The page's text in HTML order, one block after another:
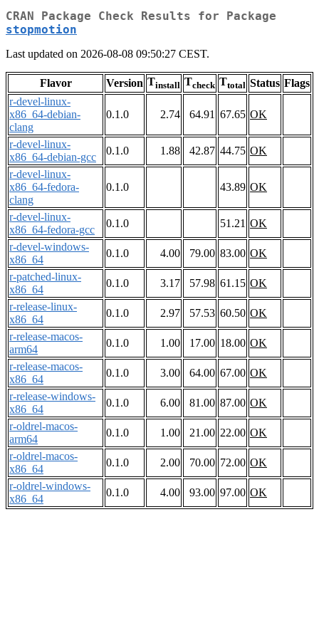
CRAN Package Check Results for Package
stopmotion
Last updated on 2026-08-08 09:50:27 CEST.
Flavor Version Tinstall Tcheck Ttotal Status Flags
r-devel-linux-
x86_64-debian-
clang
0.1.0 2.74 64.91 67.65 OK
r-devel-linux-
x86_64-debian-gcc
0.1.0 1.88 42.87 44.75 OK
r-devel-linux-
x86_64-fedora-
clang
0.1.0 43.89 OK
r-devel-linux-
x86_64-fedora-gcc
0.1.0 51.21 OK
r-devel-windows-
x86_64
0.1.0 4.00 79.00 83.00 OK
r-patched-linux-
x86_64
0.1.0 3.17 57.98 61.15 OK
r-release-linux-
x86_64
0.1.0 2.97 57.53 60.50 OK
r-release-macos-
arm64
0.1.0 1.00 17.00 18.00 OK
r-release-macos-
x86_64
0.1.0 3.00 64.00 67.00 OK
r-release-windows-
x86_64
0.1.0 6.00 81.00 87.00 OK
r-oldrel-macos-
arm64
0.1.0 1.00 21.00 22.00 OK
r-oldrel-macos-
x86_64
0.1.0 2.00 70.00 72.00 OK
r-oldrel-windows-
x86_64
0.1.0 4.00 93.00 97.00 OK